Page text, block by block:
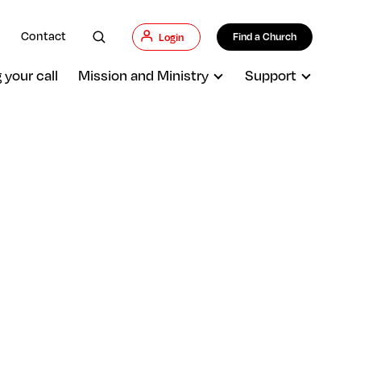
Contact Login Find a Church
your call Mission and Ministry Support